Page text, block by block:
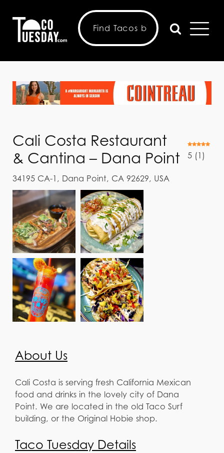
Cali Costa Restaurant
& Cantina – Dana Point
5 (1 )
34195 CA-1, Dana Point, CA 92629, USA
About Us
Cali Costa is serving fresh California Mexican
food and drinks in the lovely city of Dana
Point. We are located in the old Taco Surf
building, or the Original Hobie shop.
Taco Tuesday Details